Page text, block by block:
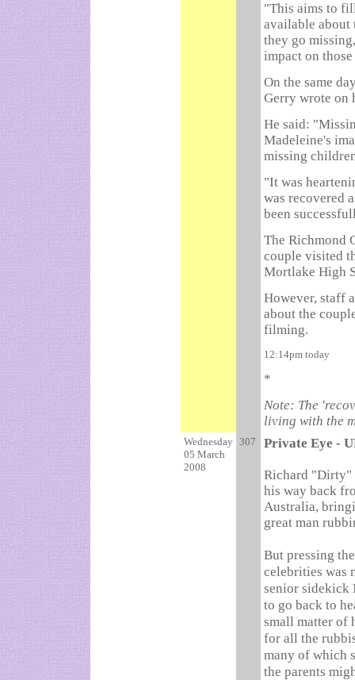
"This aims to
available about
they go
impact on
On the same
Gerry wrote on
He said:
Madeleine's
missing
"It was
was recovered
been
The Richmond
couple visited
Mortlake High
However, staff
about the
filming.
12:14pm today
*
Note: The
living with the
Wednesday
05 March
2008
307 Private Eye -
Richard "Dirty"
his way back
Australia,
great man
But pressing
celebrities was
senior sidekick
to go back to
small matter of
for all the
many of which
the parents